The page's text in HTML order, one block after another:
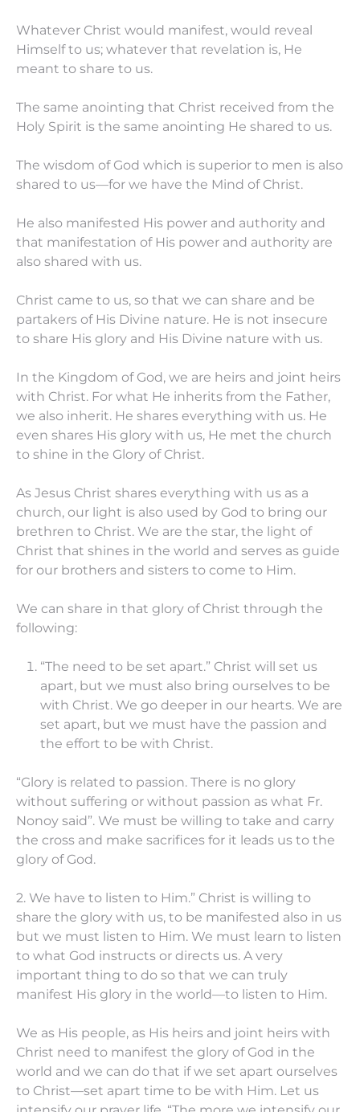
Whatever Christ would manifest, would reveal
Himself to us; whatever that revelation is, He
meant to share to us.
The same anointing that Christ received from the
Holy Spirit is the same anointing He shared to us.
The wisdom of God which is superior to men is also
shared to us—for we have the Mind of Christ.
He also manifested His power and authority and
that manifestation of His power and authority are
also shared with us.
Christ came to us, so that we can share and be
partakers of His Divine nature. He is not insecure
to share His glory and His Divine nature with us.
In the Kingdom of God, we are heirs and joint heirs
with Christ. For what He inherits from the Father,
we also inherit. He shares everything with us. He
even shares His glory with us, He met the church
to shine in the Glory of Christ.
As Jesus Christ shares everything with us as a
church, our light is also used by God to bring our
brethren to Christ. We are the star, the light of
Christ that shines in the world and serves as guide
for our brothers and sisters to come to Him.
We can share in that glory of Christ through the
following:
“The need to be set apart.” Christ will set us
apart, but we must also bring ourselves to be
with Christ. We go deeper in our hearts. We are
set apart, but we must have the passion and
the effort to be with Christ.
“Glory is related to passion. There is no glory
without suffering or without passion as what Fr.
Nonoy said”. We must be willing to take and carry
the cross and make sacrifices for it leads us to the
glory of God.
2. We have to listen to Him.” Christ is willing to
share the glory with us, to be manifested also in us
but we must listen to Him. We must learn to listen
to what God instructs or directs us. A very
important thing to do so that we can truly
manifest His glory in the world—to listen to Him.
We as His people, as His heirs and joint heirs with
Christ need to manifest the glory of God in the
world and we can do that if we set apart ourselves
to Christ—set apart time to be with Him. Let us